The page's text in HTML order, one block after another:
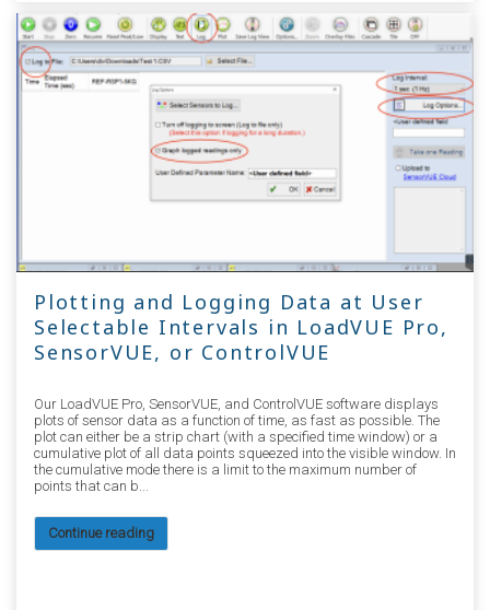
Plotting and Logging Data at User
Selectable Intervals in LoadVUE Pro,
SensorVUE, or ControlVUE
Our LoadVUE Pro, SensorVUE, and ControlVUE software displays
plots of sensor data as a function of time, as fast as possible. The
plot can either be a strip chart (with a specified time window) or a
cumulative plot of all data points squeezed into the visible window. In
the cumulative mode there is a limit to the maximum number of
points that can b...
Continue reading